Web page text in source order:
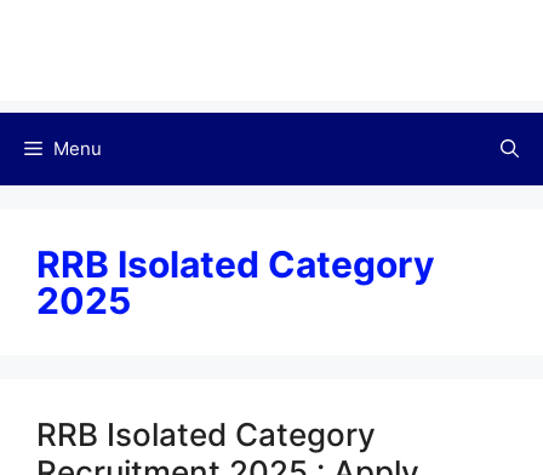
Menu
RRB Isolated Category
2025
RRB Isolated Category